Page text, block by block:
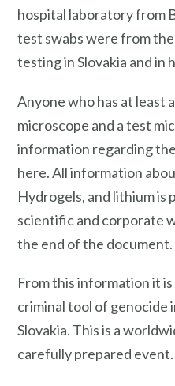
hospital laboratory from
test swabs were from
testing in Slovakia and in
Anyone who has at least
microscope and a test
information regarding
here. All information
Hydrogels, and lithium is
scientific and corporate
the end of the document.
From this information it
criminal tool of genocide
Slovakia. This is a
carefully prepared event.